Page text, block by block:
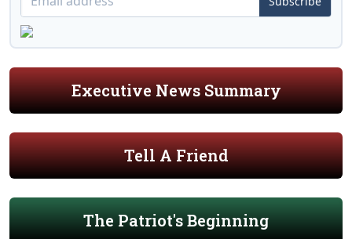
Executive News Summary
Tell A Friend
The Patriot's Beginning